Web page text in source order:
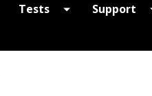
Tests Support
Payment &